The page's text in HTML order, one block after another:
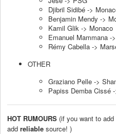
Djibril Sidibé ->
Benjamin Mendy ->
Kamil Glik -> Monaco
Emanuel Mammana -
Rémy Cabella ->
OTHER
Graziano Pelle ->
Papiss Demba Cissé
HOT RUMOURS (if you want to
add reliable source! )